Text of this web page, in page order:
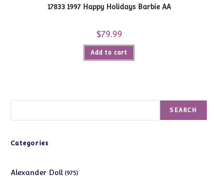
17833 1997 Happy Holidays Barbie AA
$79.99
Add to cart
SEARCH
Categories
Alexander Doll 975975